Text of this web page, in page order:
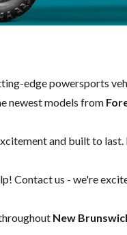
edge powersports
newest models from
and built to
Contact us - we're
New